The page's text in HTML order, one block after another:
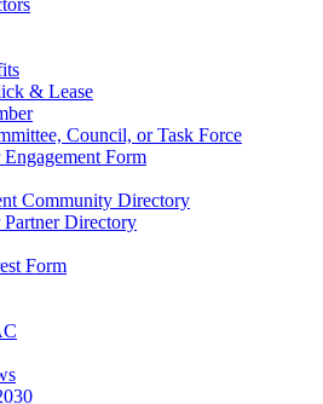
& Lease
Council, or Task Force
Form
Community Directory
Partner Directory
Form